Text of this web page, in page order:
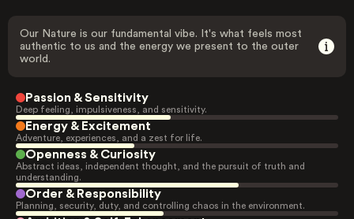
Our Nature is our fundamental vibe. It's what feels most
authentic to us and the energy we present to the outer
world.
Passion & Sensitivity
Deep feeling, impulsiveness, and sensitivity.
Energy & Excitement
Adventure, experiences, and a zest for life.
Openness & Curiosity
Abstract ideas, independent thought, and the pursuit of truth and
understanding.
Order & Responsibility
Planning, security, duty, and controlling chaos in the environment.